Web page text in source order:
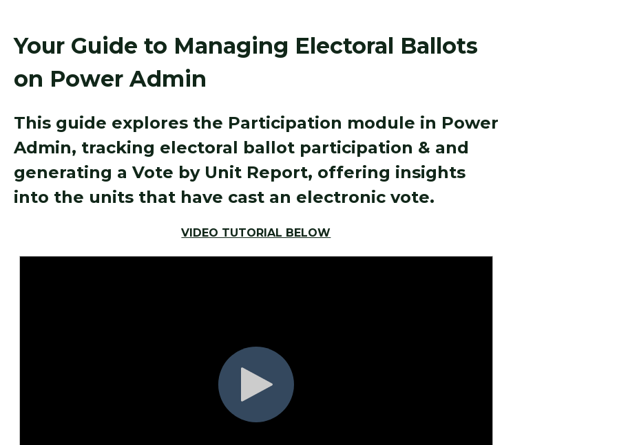
Your Guide to Managing Electoral Ballots
on Power Admin
This guide explores the Participation module in Power
Admin, tracking electoral ballot participation & and
generating a Vote by Unit Report, offering insights
into the units that have cast an electronic vote.
VIDEO TUTORIAL BELOW